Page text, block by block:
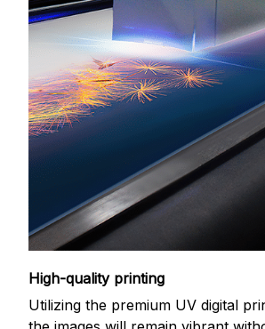
High-quality printing
Utilizing the premium UV digital